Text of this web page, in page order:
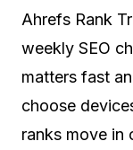
Ahrefs Rank
weekly SEO
matters fast
choose
ranks move in